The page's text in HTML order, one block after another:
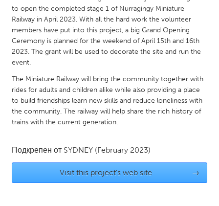
Gloucester, MA
Hamilton-Wenham, MA
Ipswich, MA
Key West, FL
Los Angeles, CA
Miami, FL
New York City, NY
Newburyport, MA
North Minneapolis, MN
Oahu, HI
Orlando, FL
Peekskill, NY
Philadelphia, PA
Poughkeepsie, NY
Rhode Island
Rockport, MA
San Antonio, TX
San Francisco, CA
San Jose, CA
to open the completed stage 1 of Nurragingy Miniature
Railway in April 2023. With all the hard work the volunteer
members have put into this project, a big Grand Opening
Ceremony is planned for the weekend of April 15th and 16th
2023. The grant will be used to decorate the site and run the
event.
The Miniature Railway will bring the community together with
rides for adults and children alike while also providing a place
to build friendships learn new skills and reduce loneliness with
the community. The railway will help share the rich history of
trains with the current generation.
Подкрепен от SYDNEY (February 2023)
Visit this project's web site →